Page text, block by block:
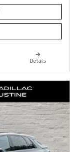
Details